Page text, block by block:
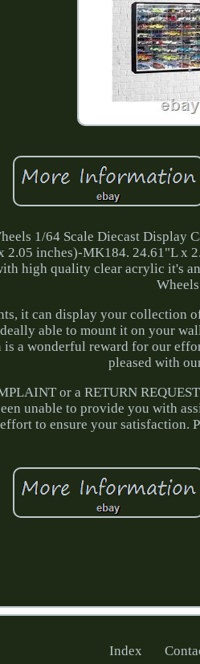
1/64 Scale Diecast Display
2.05 inches)-MK184. 24.61"L x
high quality clear acrylic it's
it can display your collection
able to mount it on your
a wonderful reward for our
pleased with
or a RETURN
unable to provide you with
to ensure your satisfaction.
Index